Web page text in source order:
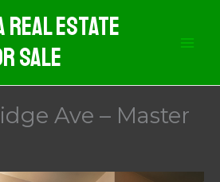
Real Estate
Sale
Ave – Master